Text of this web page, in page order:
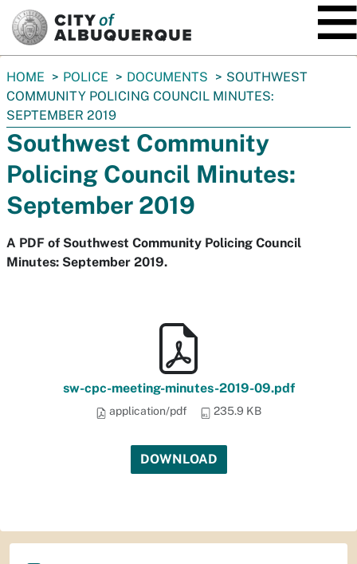
You
are
here:
HOME POLICE DOCUMENTS
SOUTHWEST
COMMUNITY POLICING COUNCIL MINUTES:
SEPTEMBER 2019
Southwest Community
Policing Council Minutes:
September 2019
A PDF of Southwest Community Policing Council
Minutes: September 2019.
sw-cpc-meeting-minutes-2019-09.pdf
application/pdf 235.9 KB
DOWNLOAD